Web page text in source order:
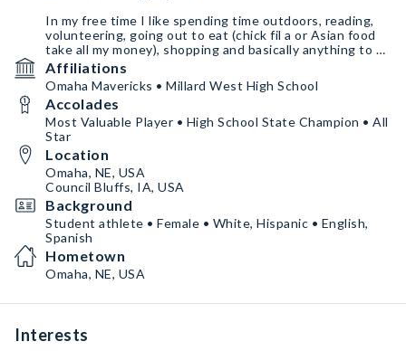
In my free time I like spending time outdoors, reading,
volunteering, going out to eat (chick fil a or Asian food
take all my money), shopping and basically anything to do
with spending money haha.
Anyways if you’ve made it this far along, thank you for
taking time to read this. Now let’s get this rodeo started
and work together!
Affiliations
Omaha Mavericks • Millard West High School
Accolades
Most Valuable Player • High School State Champion • All
Star
Location
Omaha, NE, USA
Council Bluffs, IA, USA
Background
Student athlete • Female • White, Hispanic • English,
Spanish
Hometown
Omaha, NE, USA
Interests